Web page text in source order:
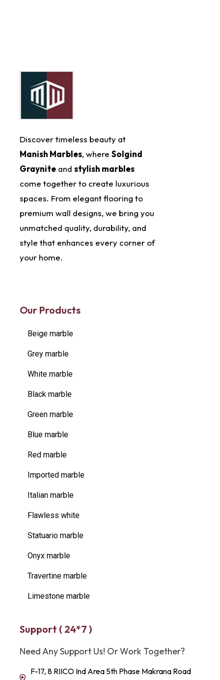
Discover timeless beauty at
Manish Marbles, where Solgind
Graynite and stylish marbles
come together to create luxurious
spaces. From elegant flooring to
premium wall designs, we bring you
unmatched quality, durability, and
style that enhances every corner of
your home.
Our Products
Beige marble
Grey marble
White marble
Black marble
Green marble
Blue marble
Red marble
Imported marble
Italian marble
Flawless white
Statuario marble
Onyx marble
Travertine marble
Limestone marble
Support ( 24*7 )
Need Any Support Us! Or Work Together?
F-17, 8 RIICO Ind Area 5th Phase Makrana Road